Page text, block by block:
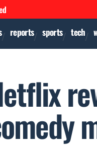
reports sports tech